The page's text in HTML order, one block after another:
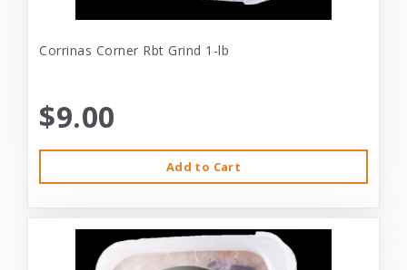
Corrinas Corner Rbt Grind 1-lb
$9.00
Add to Cart